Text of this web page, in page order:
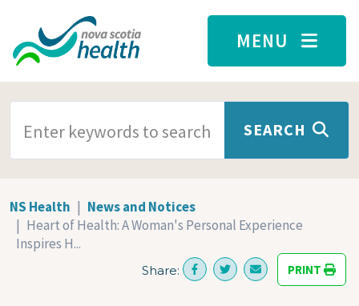
Skip to main content
MENU
SEARCH
NS Health
News and Notices
Heart of Health: A Woman's Personal Experience
Inspires H...
Share: PRINT